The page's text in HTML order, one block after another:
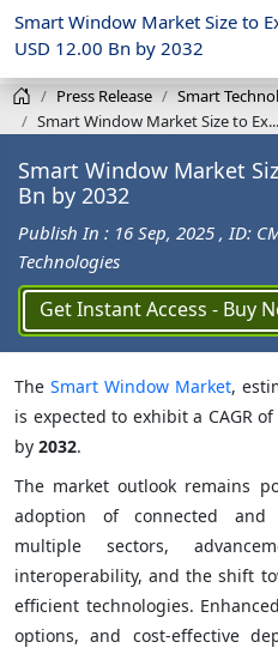
Smart Window Market Size to
USD 12.00 Bn by 2032
Press Release
Smart
Smart Window Market Size to Ex...
Smart Window Market
Bn by 2032
Publish In : 16 Sep, 2025 , ID:
Technologies
Get Instant Access - Buy
The Smart Window Market,
is expected to exhibit a CAGR
by 2032.
The market outlook remains
adoption of connected and
multiple sectors,
interoperability, and the shift
efficient technologies.
options, and cost-effective